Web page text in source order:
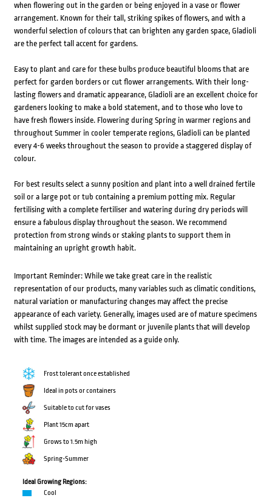
when flowering out in the garden or being enjoyed in a vase or flower
arrangement. Known for their tall, striking spikes of flowers, and with a
wonderful selection of colours that can brighten any garden space, Gladioli
are the perfect tall accent for gardens.
Easy to plant and care for these bulbs produce beautiful blooms that are
perfect for garden borders or cut flower arrangements. With their long-
lasting flowers and dramatic appearance, Gladioli are an excellent choice for
gardeners looking to make a bold statement, and to those who love to
have fresh flowers inside. Flowering during Spring in warmer regions and
throughout Summer in cooler temperate regions, Gladioli can be planted
every 4-6 weeks throughout the season to provide a staggered display of
colour.
For best results select a sunny position and plant into a well drained fertile
soil or a large pot or tub containing a premium potting mix. Regular
fertilising with a complete fertiliser and watering during dry periods will
ensure a fabulous display throughout the season. We recommend
protection from strong winds or staking plants to support them in
maintaining an upright growth habit.
Important Reminder: While we take great care in the realistic
representation of our products, many variables such as climatic conditions,
natural variation or manufacturing changes may affect the precise
appearance of each variety. Generally, images used are of mature specimens
whilst supplied stock may be dormant or juvenile plants that will develop
with time. The images are intended as a guide only.
Frost tolerant once established
Ideal in pots or containers
Suitable to cut for vases
Plant 15cm apart
Grows to 1.5m high
Spring-Summer
Ideal Growing Regions:
Cool